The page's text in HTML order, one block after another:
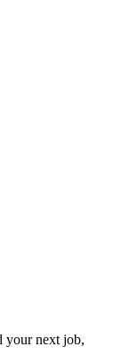
your next job,